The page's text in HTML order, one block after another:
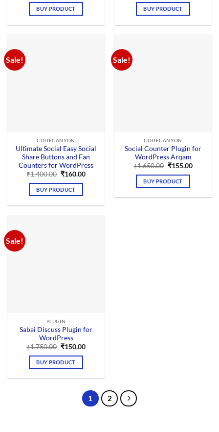
BUY PRODUCT
was:
₹990.00.
BUY PRODUCT
Sale!
CODECANYON
Ultimate Social Easy Social
Share Buttons and Fan
Counters for WordPress
₹1,400.00 Original
was:
₹1,400.00.
₹160.00Current
BUY PRODUCT
Sale!
CODECANYON
Social Counter Plugin for
WordPress Arqam
₹1,650.00 Original
was:
₹1,650.00.
₹155.00Current
BUY PRODUCT
Sale!
PLUGIN
Sabai Discuss Plugin for
WordPress
₹1,750.00 Original
was:
₹1,750.00.
₹150.00Current
BUY PRODUCT
1 2